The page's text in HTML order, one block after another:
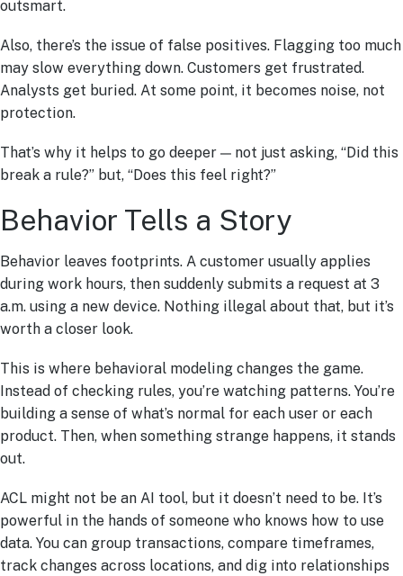
outsmart.
Also, there’s the issue of false positives. Flagging too much
may slow everything down. Customers get frustrated.
Analysts get buried. At some point, it becomes noise, not
protection.
That’s why it helps to go deeper — not just asking, “Did this
break a rule?” but, “Does this feel right?”
Behavior Tells a Story
Behavior leaves footprints. A customer usually applies
during work hours, then suddenly submits a request at 3
a.m. using a new device. Nothing illegal about that, but it’s
worth a closer look.
This is where behavioral modeling changes the game.
Instead of checking rules, you’re watching patterns. You’re
building a sense of what’s normal for each user or each
product. Then, when something strange happens, it stands
out.
ACL might not be an AI tool, but it doesn’t need to be. It’s
powerful in the hands of someone who knows how to use
data. You can group transactions, compare timeframes,
track changes across locations, and dig into relationships